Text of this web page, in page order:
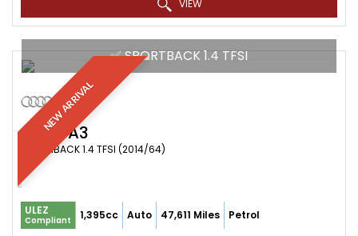
VIEW
NEW ARRIVAL
✅ SPORTBACK 1.4 TFSI
AUDI A3
HATCHBACK 1.4 TFSI (2014/64)
ULEZ
Compliant 1,395cc Auto 47,611 Miles Petrol